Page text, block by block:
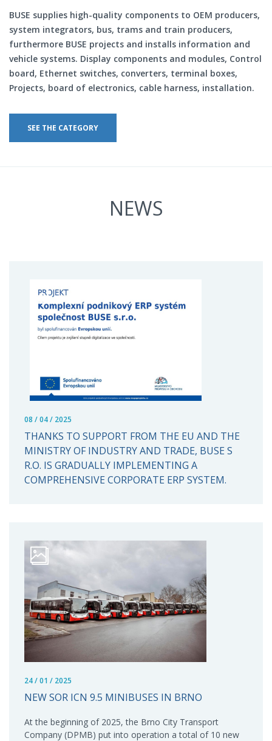
BUSE supplies high-quality components to OEM producers,
system integrators, bus, trams and train producers,
furthermore BUSE projects and installs information and
vehicle systems. Display components and modules, Control
board, Ethernet switches, converters, terminal boxes,
Projects, board of electronics, cable harness, installation.
SEE THE CATEGORY
NEWS
08 / 04 / 2025
THANKS TO SUPPORT FROM THE EU AND THE
MINISTRY OF INDUSTRY AND TRADE, BUSE S
R.O. IS GRADUALLY IMPLEMENTING A
COMPREHENSIVE CORPORATE ERP SYSTEM.
24 / 01 / 2025
NEW SOR ICN 9.5 MINIBUSES IN BRNO
At the beginning of 2025, the Brno City Transport
Company (DPMB) put into operation a total of 10 new